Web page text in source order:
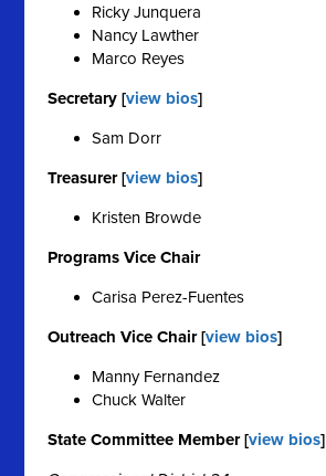
Ricky Junquera
Nancy Lawther
Marco Reyes
Secretary [view bios]
Sam Dorr
Treasurer [view bios]
Kristen Browde
Programs Vice Chair
Carisa Perez-Fuentes
Outreach Vice Chair [view bios]
Manny Fernandez
Chuck Walter
State Committee Member [view bios]